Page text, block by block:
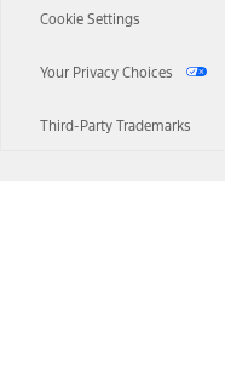
Cookie Settings
Your Privacy Choices
Third-Party Trademarks